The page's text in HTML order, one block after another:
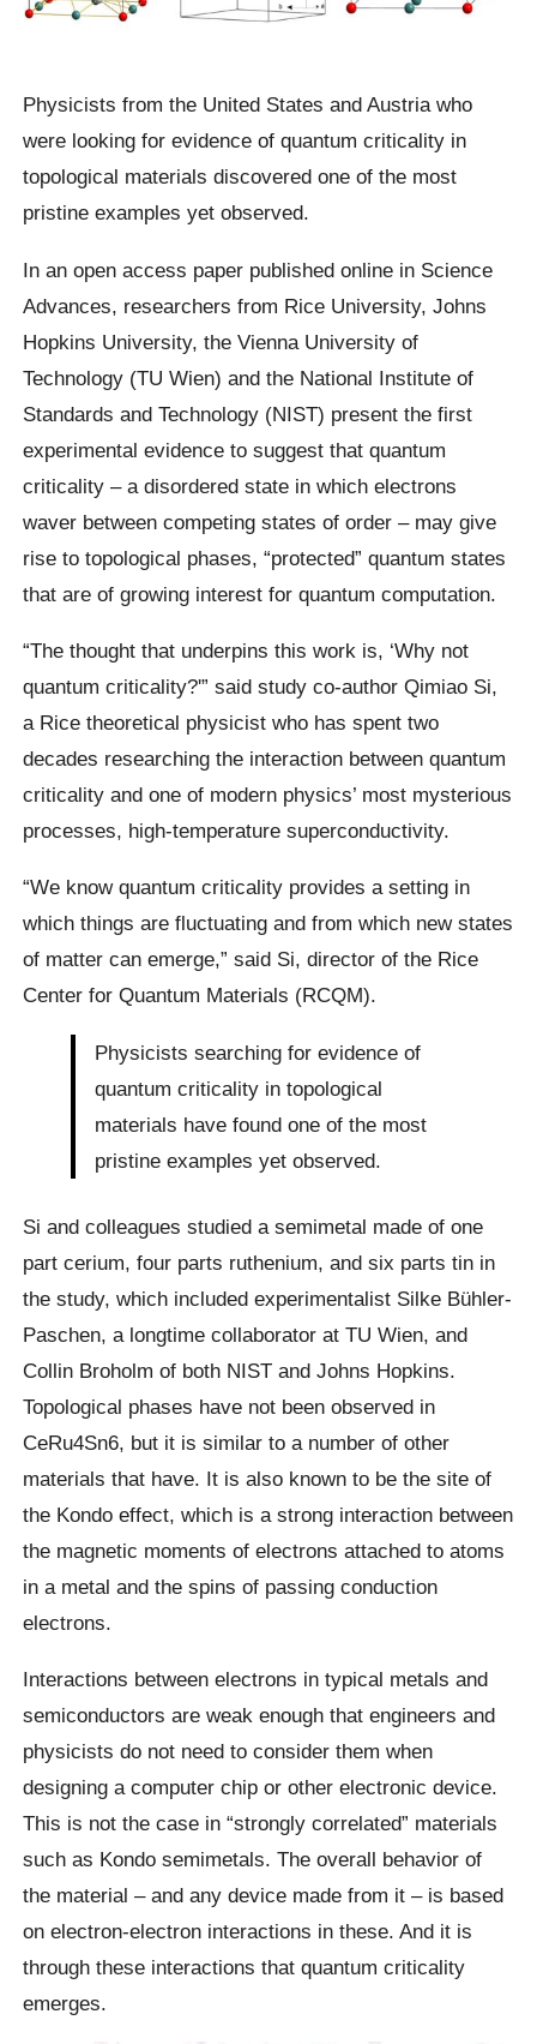
Physicists from the United States and Austria who
were looking for evidence of quantum criticality in
topological materials discovered one of the most
pristine examples yet observed.
In an open access paper published online in Science
Advances, researchers from Rice University, Johns
Hopkins University, the Vienna University of
Technology (TU Wien) and the National Institute of
Standards and Technology (NIST) present the first
experimental evidence to suggest that quantum
criticality – a disordered state in which electrons
waver between competing states of order – may give
rise to topological phases, “protected” quantum states
that are of growing interest for quantum computation.
“The thought that underpins this work is, ‘Why not
quantum criticality?'” said study co-author Qimiao Si,
a Rice theoretical physicist who has spent two
decades researching the interaction between quantum
criticality and one of modern physics’ most mysterious
processes, high-temperature superconductivity.
“We know quantum criticality provides a setting in
which things are fluctuating and from which new states
of matter can emerge,” said Si, director of the Rice
Center for Quantum Materials (RCQM).
Physicists searching for evidence of
quantum criticality in topological
materials have found one of the most
pristine examples yet observed.
Si and colleagues studied a semimetal made of one
part cerium, four parts ruthenium, and six parts tin in
the study, which included experimentalist Silke Bühler-
Paschen, a longtime collaborator at TU Wien, and
Collin Broholm of both NIST and Johns Hopkins.
Topological phases have not been observed in
CeRu4Sn6, but it is similar to a number of other
materials that have. It is also known to be the site of
the Kondo effect, which is a strong interaction between
the magnetic moments of electrons attached to atoms
in a metal and the spins of passing conduction
electrons.
Interactions between electrons in typical metals and
semiconductors are weak enough that engineers and
physicists do not need to consider them when
designing a computer chip or other electronic device.
This is not the case in “strongly correlated” materials
such as Kondo semimetals. The overall behavior of
the material – and any device made from it – is based
on electron-electron interactions in these. And it is
through these interactions that quantum criticality
emerges.